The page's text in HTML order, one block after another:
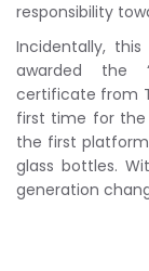
responsibility
Incidentally,
awarded the
certificate from
first time for the
the first
glass bottles.
generation